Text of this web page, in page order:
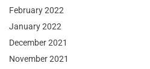
February 2022
January 2022
December 2021
November 2021